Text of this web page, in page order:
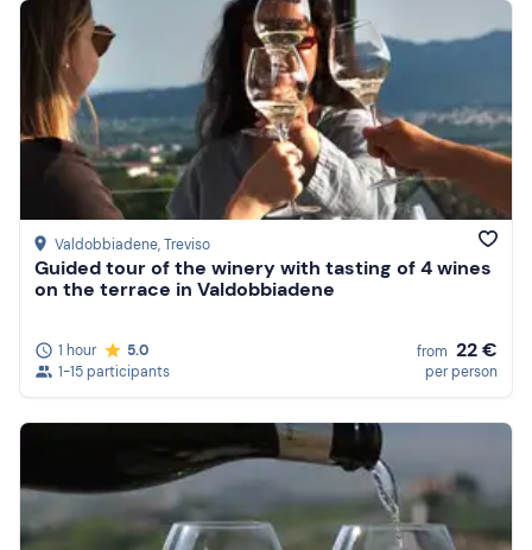
Valdobbiadene, Treviso
Guided tour of the winery with tasting of 4 wines
on the terrace in Valdobbiadene
1 hour
5.0
1-15 participants
from 22 €
per person